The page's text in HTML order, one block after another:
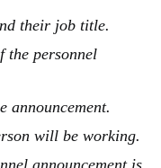
their job title.
the personnel
announcement.
will be working.
announcement is